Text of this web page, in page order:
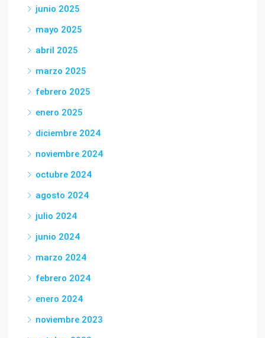
junio 2025
mayo 2025
abril 2025
marzo 2025
febrero 2025
enero 2025
diciembre 2024
noviembre 2024
octubre 2024
agosto 2024
julio 2024
junio 2024
marzo 2024
febrero 2024
enero 2024
noviembre 2023